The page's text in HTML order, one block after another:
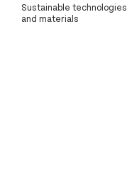
Sustainable technologies
and materials